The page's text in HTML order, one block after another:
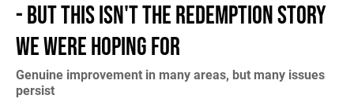
- but this isn't the redemption story
we were hoping for
Genuine improvement in many areas, but many issues
persist